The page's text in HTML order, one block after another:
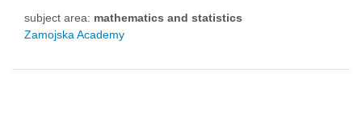
subject area: mathematics and statistics
Zamojska Academy